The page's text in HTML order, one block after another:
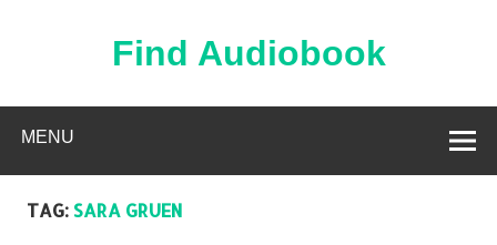
Find Audiobook
MENU
TAG: SARA GRUEN